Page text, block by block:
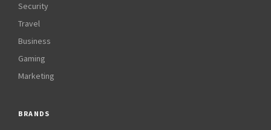
Security
Travel
Business
Gaming
Marketing
BRANDS